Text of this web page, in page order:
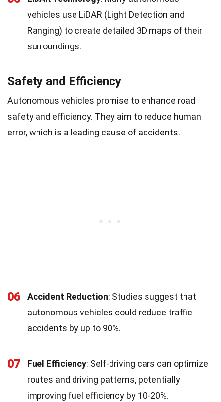
vehicles use LiDAR (Light Detection and
Ranging) to create detailed 3D maps of their
surroundings.
Safety and Efficiency
Autonomous vehicles promise to enhance road
safety and efficiency. They aim to reduce human
error, which is a leading cause of accidents.
06 Accident Reduction: Studies suggest that
autonomous vehicles could reduce traffic
accidents by up to 90%.
07 Fuel Efficiency: Self-driving cars can optimize
routes and driving patterns, potentially
improving fuel efficiency by 10-20%.